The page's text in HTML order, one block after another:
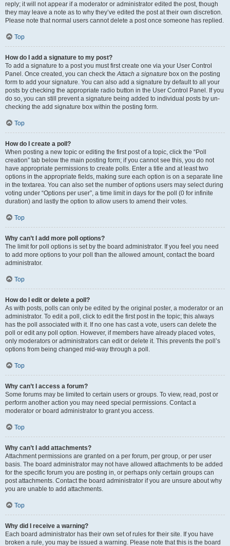
reply; it will not appear if a moderator or administrator edited the post, though
they may leave a note as to why they’ve edited the post at their own discretion.
Please note that normal users cannot delete a post once someone has replied.
Top
How do I add a signature to my post?
To add a signature to a post you must first create one via your User Control
Panel. Once created, you can check theAttach a signature box on the posting
form to add your signature. You can also add a signature by default to all your
posts by checking the appropriate radio button in the User Control Panel. If you
do so, you can still prevent a signature being added to individual posts by un-
checking the add signature box within the posting form.
Top
How do I create a poll?
When posting a new topic or editing the first post of a topic, click the “Poll
creation” tab below the main posting form; if you cannot see this, you do not
have appropriate permissions to create polls. Enter a title and at least two
options in the appropriate fields, making sure each option is on a separate line
in the textarea. You can also set the number of options users may select during
voting under “Options per user”, a time limit in days for the poll (0 for infinite
duration) and lastly the option to allow users to amend their votes.
Top
Why can’t I add more poll options?
The limit for poll options is set by the board administrator. If you feel you need
to add more options to your poll than the allowed amount, contact the board
administrator.
Top
How do I edit or delete a poll?
As with posts, polls can only be edited by the original poster, a moderator or an
administrator. To edit a poll, click to edit the first post in the topic; this always
has the poll associated with it. If no one has cast a vote, users can delete the
poll or edit any poll option. However, if members have already placed votes,
only moderators or administrators can edit or delete it. This prevents the poll’s
options from being changed mid-way through a poll.
Top
Why can’t I access a forum?
Some forums may be limited to certain users or groups. To view, read, post or
perform another action you may need special permissions. Contact a
moderator or board administrator to grant you access.
Top
Why can’t I add attachments?
Attachment permissions are granted on a per forum, per group, or per user
basis. The board administrator may not have allowed attachments to be added
for the specific forum you are posting in, or perhaps only certain groups can
post attachments. Contact the board administrator if you are unsure about why
you are unable to add attachments.
Top
Why did I receive a warning?
Each board administrator has their own set of rules for their site. If you have
broken a rule, you may be issued a warning. Please note that this is the board